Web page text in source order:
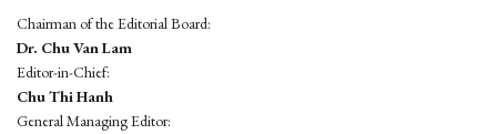
Chairman of the Editorial Board:
Dr. Chu Van Lam
Editor-in-Chief:
Chu Thi Hanh
General Managing Editor: